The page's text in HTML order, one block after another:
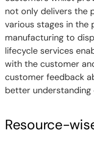
not only delivers the
various stages in the
manufacturing to
lifecycle services
with the customer
customer feedback
better understanding
Resource-